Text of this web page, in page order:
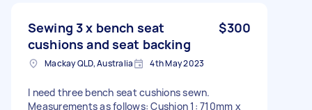
Sewing 3 x bench seat
cushions and seat backing
$300
Mackay QLD, Australia 4th May 2023
I need three bench seat cushions sewn.
Measurements as follows: Cushion 1: 710mm x